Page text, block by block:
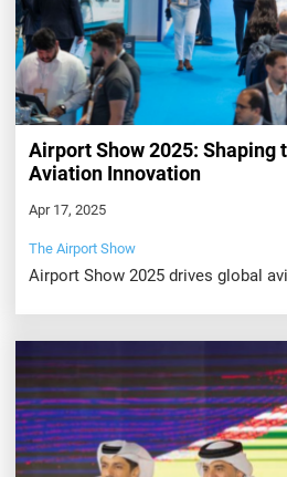
Airport Show 2025: Shaping
Aviation Innovation
Apr 17, 2025
The Airport Show
Airport Show 2025 drives global